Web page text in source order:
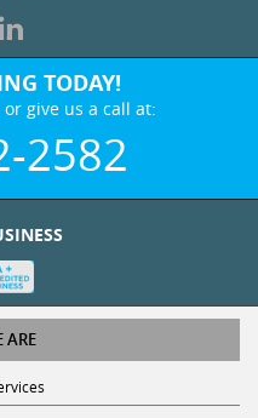
TODAY!
give us a call at:
2582
ARE